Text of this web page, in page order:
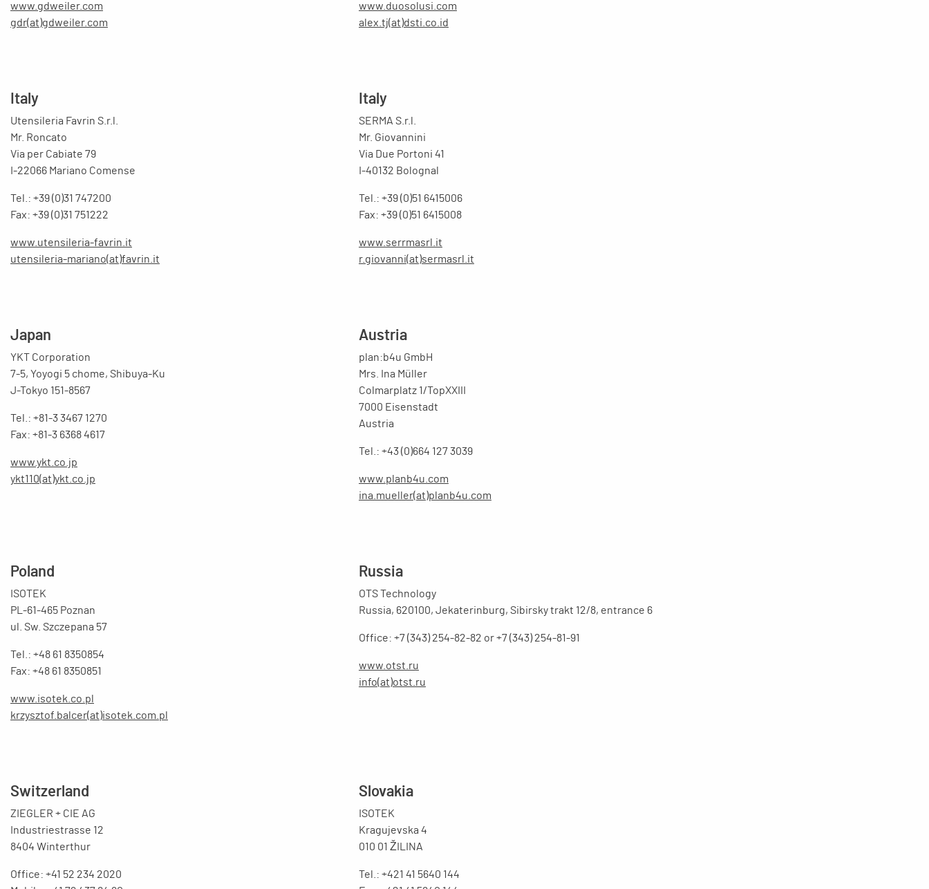
www.gdweiler.com
gdr(at)gdweiler.com
www.duosolusi.com
alex.tj(at)dsti.co.id
Italy
Utensileria Favrin S.r.l.
Mr. Roncato
Via per Cabiate 79
I-22066 Mariano Comense
Tel.: +39 (0)31 747200
Fax: +39 (0)31 751222
www.utensileria-favrin.it
utensileria-mariano(at)favrin.it
Italy
SERMA S.r.l.
Mr. Giovannini
Via Due Portoni 41
I-40132 Bolognal
Tel.: +39 (0)51 6415006
Fax: +39 (0)51 6415008
www.serrmasrl.it
r.giovanni(at)sermasrl.it
Japan
YKT Corporation
7-5, Yoyogi 5 chome, Shibuya-Ku
J-Tokyo 151-8567
Tel.: +81-3 3467 1270
Fax: +81-3 6368 4617
www.ykt.co.jp
ykt110(at)ykt.co.jp
Austria
plan:b4u GmbH
Mrs. Ina Müller
Colmarplatz 1/TopXXIII
7000 Eisenstadt
Austria
Tel.: +43 (0)664 127 3039
www.planb4u.com
ina.mueller(at)planb4u.com
Poland
ISOTEK
PL-61-465 Poznan
ul. Sw. Szczepana 57
Tel.: +48 61 8350854
Fax: +48 61 8350851
www.isotek.co.pl
krzysztof.balcer(at)isotek.com.pl
Russia
OTS Technology
Russia, 620100, Jekaterinburg, Sibirsky trakt 12/8, entrance 6
Office: +7 (343) 254-82-82 or +7 (343) 254-81-91
www.otst.ru
info(at)otst.ru
Switzerland
ZIEGLER + CIE AG
Industriestrasse 12
8404 Winterthur
Office: +41 52 234 2020
Slovakia
ISOTEK
Kragujevska 4
010 01 ŽILINA
Tel.: +421 41 5640 144